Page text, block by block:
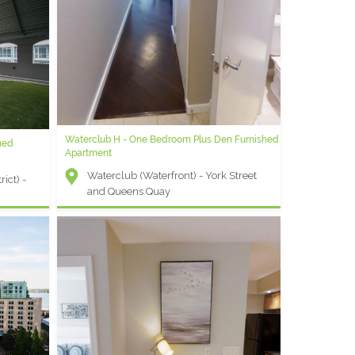
Waterclub H - One Bedroom Plus Den Furnished
Apartment
Waterclub (Waterfront) - York Street
and Queens Quay
-
Den
MLS B - Bachelor Furnished Apartment
- York and Bremner